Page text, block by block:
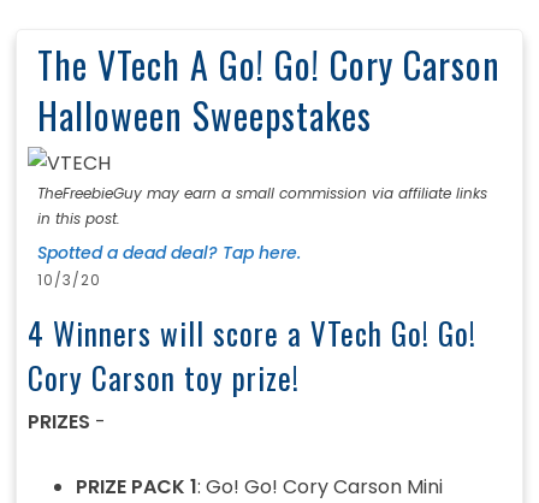
The VTech A Go! Go! Cory Carson
Halloween Sweepstakes
TheFreebieGuy may earn a small commission via affiliate links
in this post.
Spotted a dead deal? Tap here.
10/3/20
4 Winners will score a VTech Go! Go!
Cory Carson toy prize!
PRIZES -
PRIZE PACK 1: Go! Go! Cory Carson Mini